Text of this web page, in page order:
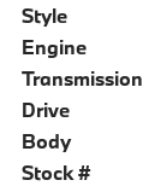
Style
Engine
Transmission
Drive
Body
Stock #